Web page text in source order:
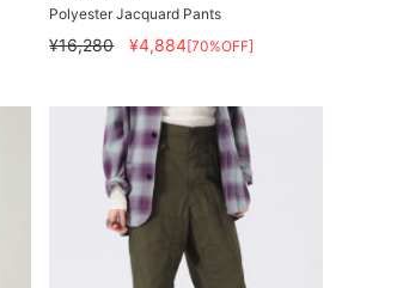
Polyester Jacquard Pants
¥16,280 ¥4,884[70%OFF]